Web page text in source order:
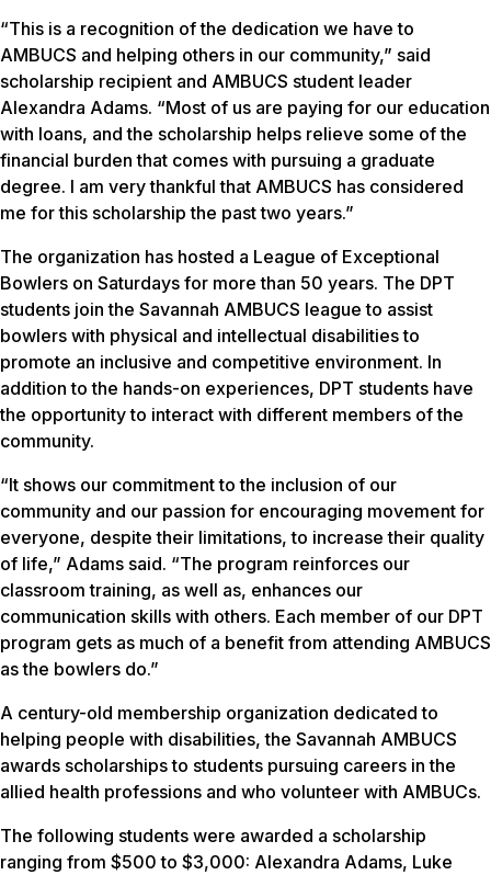
“This is a recognition of the dedication we have to
AMBUCS and helping others in our community,” said
scholarship recipient and AMBUCS student leader
Alexandra Adams. “Most of us are paying for our education
with loans, and the scholarship helps relieve some of the
financial burden that comes with pursuing a graduate
degree. I am very thankful that AMBUCS has considered
me for this scholarship the past two years.”
The organization has hosted a League of Exceptional
Bowlers on Saturdays for more than 50 years. The DPT
students join the Savannah AMBUCS league to assist
bowlers with physical and intellectual disabilities to
promote an inclusive and competitive environment. In
addition to the hands-on experiences, DPT students have
the opportunity to interact with different members of the
community.
“It shows our commitment to the inclusion of our
community and our passion for encouraging movement for
everyone, despite their limitations, to increase their quality
of life,” Adams said. “The program reinforces our
classroom training, as well as, enhances our
communication skills with others. Each member of our DPT
program gets as much of a benefit from attending AMBUCS
as the bowlers do.”
A century-old membership organization dedicated to
helping people with disabilities, the Savannah AMBUCS
awards scholarships to students pursuing careers in the
allied health professions and who volunteer with AMBUCs.
The following students were awarded a scholarship
ranging from $500 to $3,000: Alexandra Adams, Luke